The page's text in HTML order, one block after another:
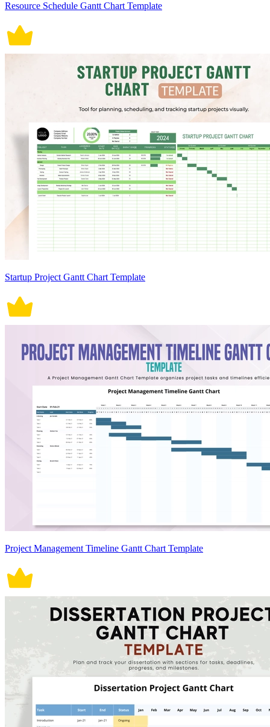
Resource Schedule Gantt Chart Template
Startup Project Gantt Chart Template
Project Management Timeline Gantt Chart Template